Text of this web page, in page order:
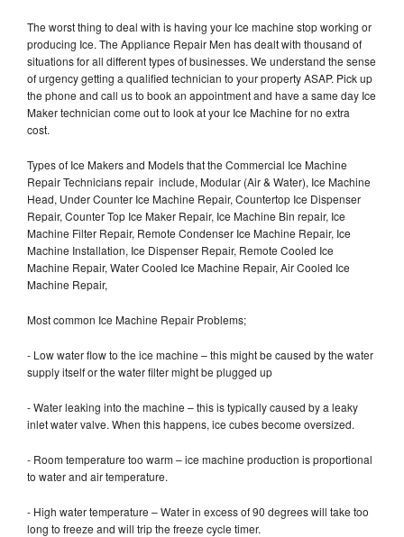
The worst thing to deal with is having your Ice machine stop working or
producing Ice. The Appliance Repair Men has dealt with thousand of
situations for all different types of businesses. We understand the sense
of urgency getting a qualified technician to your property ASAP. Pick up
the phone and call us to book an appointment and have a same day Ice
Maker technician come out to look at your Ice Machine for no extra
cost.
Types of Ice Makers and Models that the Commercial Ice Machine
Repair Technicians repair include, Modular (Air & Water), Ice Machine
Head, Under Counter Ice Machine Repair, Countertop Ice Dispenser
Repair, Counter Top Ice Maker Repair, Ice Machine Bin repair, Ice
Machine Filter Repair, Remote Condenser Ice Machine Repair, Ice
Machine Installation, Ice Dispenser Repair, Remote Cooled Ice
Machine Repair, Water Cooled Ice Machine Repair, Air Cooled Ice
Machine Repair,
Most common Ice Machine Repair Problems;
- Low water flow to the ice machine – this might be caused by the water
supply itself or the water filter might be plugged up
- Water leaking into the machine – this is typically caused by a leaky
inlet water valve. When this happens, ice cubes become oversized.
- Room temperature too warm – ice machine production is proportional
to water and air temperature.
- High water temperature – Water in excess of 90 degrees will take too
long to freeze and will trip the freeze cycle timer.